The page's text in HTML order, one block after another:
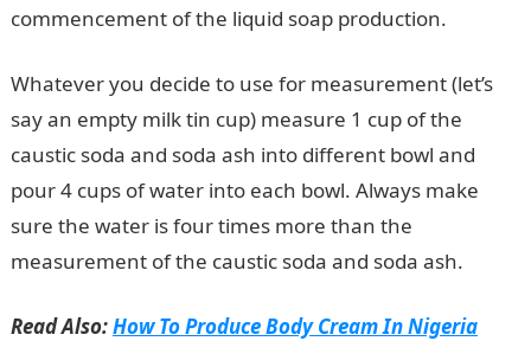
commencement of the liquid soap production.
Whatever you decide to use for measurement (let’s
say an empty milk tin cup) measure 1 cup of the
caustic soda and soda ash into different bowl and
pour 4 cups of water into each bowl. Always make
sure the water is four times more than the
measurement of the caustic soda and soda ash.
Read Also:How To Produce Body Cream In Nigeria